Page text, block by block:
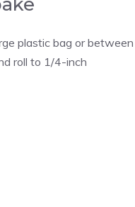
plastic bag or between
roll to 1/4-inch